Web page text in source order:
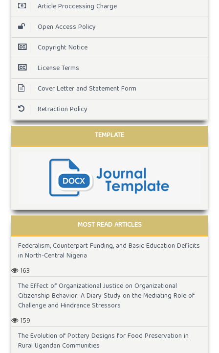
Article Proccessing Charge
Open Access Policy
Copyright Notice
License Terms
Cover Letter and Statement Form
Retraction Policy
TEMPLATE
MOST READ ARTICLES
Federalism, Counterpart Funding, and Basic Education Deficits
in North-Central Nigeria
163
The Effect of Organizational Justice on Organizational
Citizenship Behavior: A Diary Study on the Mediating Role of
Challenge and Hindrance Stressors
159
The Evolution of Pottery Designs for Food Preservation in
Rural Ugandan Communities